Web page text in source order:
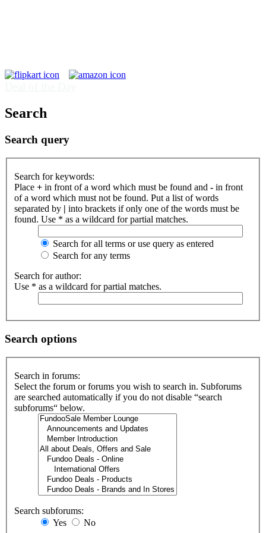
Search
Search query
Search for keywords:
Place + in front of a word which must be found and - in front
of a word which must not be found. Put a list of words
separated by | into brackets if only one of the words must be
found. Use * as a wildcard for partial matches.
Search for all terms or use query as entered
Search for any terms
Search for author:
Use * as a wildcard for partial matches.
Search options
Search in forums:
Select the forum or forums you wish to search in. Subforums
are searched automatically if you do not disable “search
subforums“ below.
Search subforums:
Yes
No